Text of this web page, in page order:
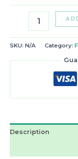
SKU: N/A Category:
Description